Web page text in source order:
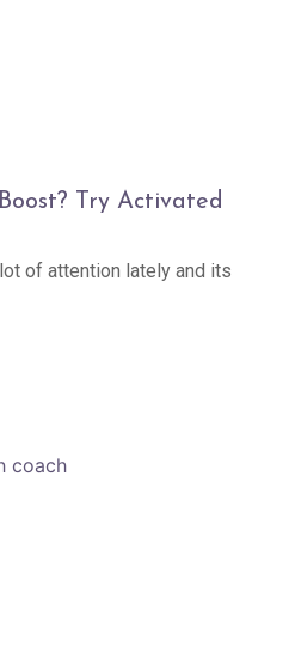
Try Activated
of attention lately and its